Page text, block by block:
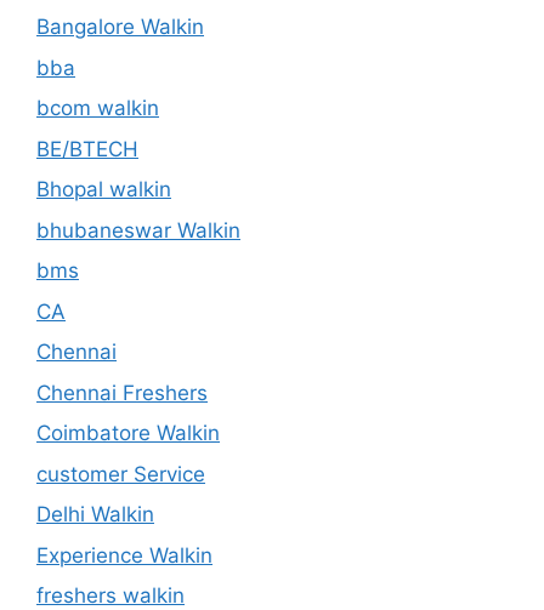
Bangalore Walkin
bba
bcom walkin
BE/BTECH
Bhopal walkin
bhubaneswar Walkin
bms
CA
Chennai
Chennai Freshers
Coimbatore Walkin
customer Service
Delhi Walkin
Experience Walkin
freshers walkin